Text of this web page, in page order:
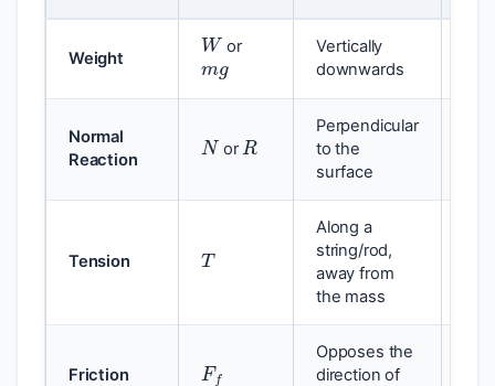
Weight
W
or
mg
Vertically
downwards
Normal
Reaction
or
Perpendicular
to the
surface
Tension
Along a
string/rod,
away from
the mass
Friction
Opposes the
direction of